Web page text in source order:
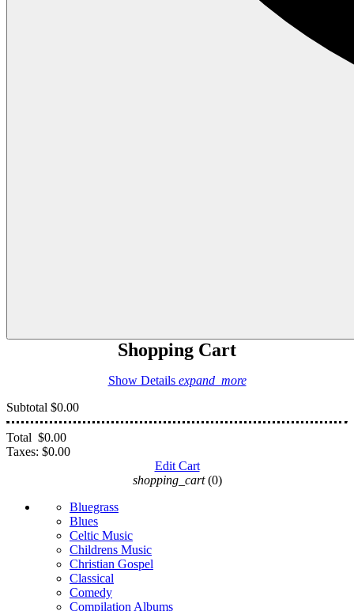
Shopping Cart
Show Details expand_more
Subtotal $0.00
Total $0.00
Taxes: $0.00
Edit Cart
shopping_cart (0)
Bluegrass
Blues
Celtic Music
Childrens Music
Christian Gospel
Classical
Comedy
Compilation Albums